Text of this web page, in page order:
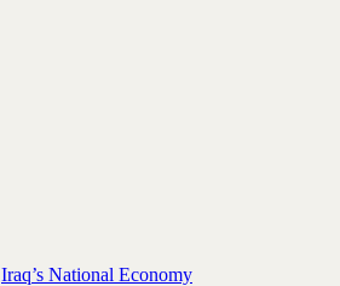
Iraq’s National Economy